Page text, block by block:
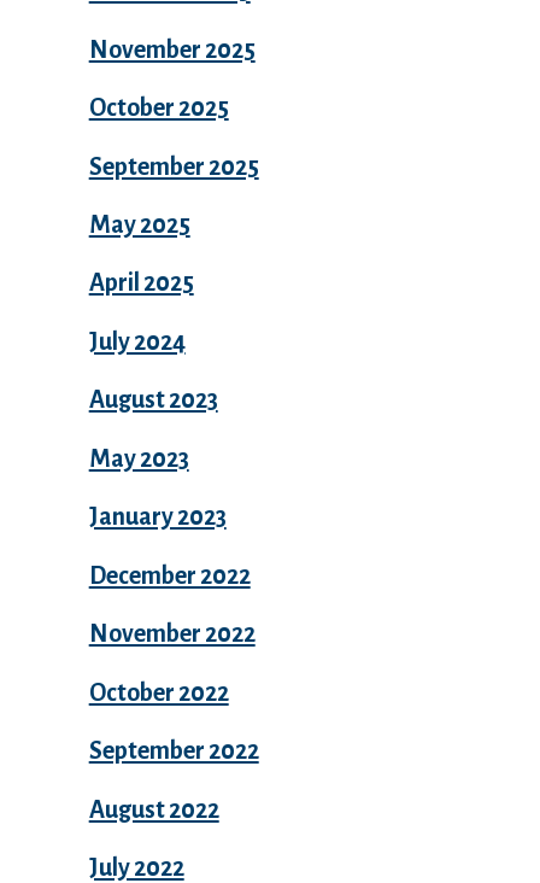
November 2025
October 2025
September 2025
May 2025
April 2025
July 2024
August 2023
May 2023
January 2023
December 2022
November 2022
October 2022
September 2022
August 2022
July 2022